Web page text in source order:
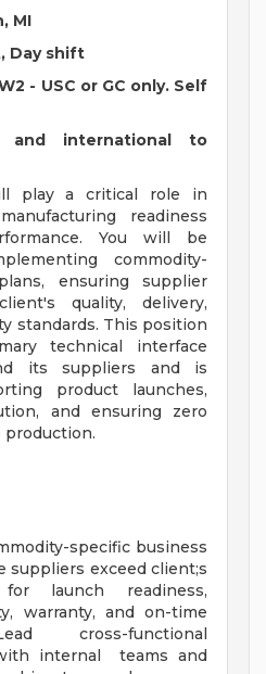
MI
Day shift
- USC or GC only. Self
and international to
play a critical role in
readiness
You will be
commodity-
ensuring supplier
quality, delivery,
standards. This position
technical interface
its suppliers and is
product launches,
and ensuring zero
specific business
suppliers exceed client;s
for launch readiness,
warranty, and on-time
cross-functional
internal teams and